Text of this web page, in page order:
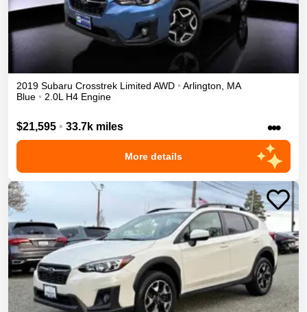
2019 Subaru Crosstrek Limited AWD • Arlington, MA
Blue • 2.0L H4 Engine
$21,595 • 33.7k miles •••
More details